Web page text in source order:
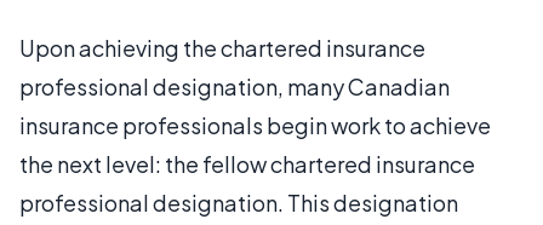
Upon achieving the chartered insurance
professional designation, many Canadian
insurance professionals begin work to achieve
the next level: the fellow chartered insurance
professional designation. This designation